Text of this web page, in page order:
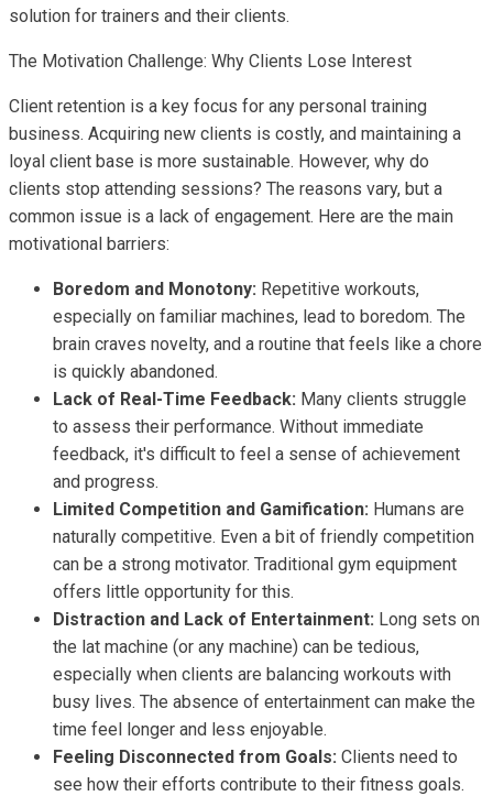
solution for trainers and their clients.
The Motivation Challenge: Why Clients Lose Interest
Client retention is a key focus for any personal training
business. Acquiring new clients is costly, and maintaining a
loyal client base is more sustainable. However, why do
clients stop attending sessions? The reasons vary, but a
common issue is a lack of engagement. Here are the main
motivational barriers:
Boredom and Monotony: Repetitive workouts,
especially on familiar machines, lead to boredom. The
brain craves novelty, and a routine that feels like a chore
is quickly abandoned.
Lack of Real-Time Feedback: Many clients struggle
to assess their performance. Without immediate
feedback, it's difficult to feel a sense of achievement
and progress.
Limited Competition and Gamification: Humans are
naturally competitive. Even a bit of friendly competition
can be a strong motivator. Traditional gym equipment
offers little opportunity for this.
Distraction and Lack of Entertainment: Long sets on
the lat machine (or any machine) can be tedious,
especially when clients are balancing workouts with
busy lives. The absence of entertainment can make the
time feel longer and less enjoyable.
Feeling Disconnected from Goals: Clients need to
see how their efforts contribute to their fitness goals.